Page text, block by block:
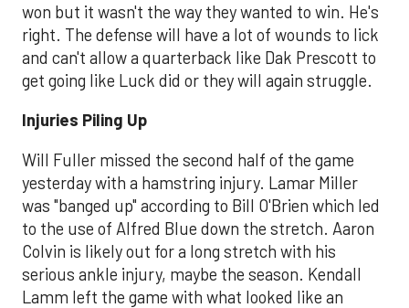
won but it wasn't the way they wanted to win. He's
right. The defense will have a lot of wounds to lick
and can't allow a quarterback like Dak Prescott to
get going like Luck did or they will again struggle.
Injuries Piling Up
Will Fuller missed the second half of the game
yesterday with a hamstring injury. Lamar Miller
was "banged up" according to Bill O'Brien which led
to the use of Alfred Blue down the stretch. Aaron
Colvin is likely out for a long stretch with his
serious ankle injury, maybe the season. Kendall
Lamm left the game with what looked like an